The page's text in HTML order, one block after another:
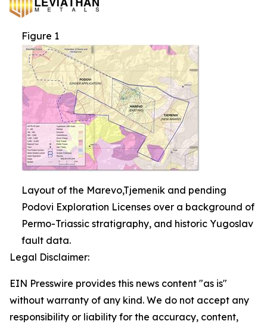
Figure 1
Layout of the Marevo,Tjemenik and pending
Podovi Exploration Licenses over a background of
Permo-Triassic stratigraphy, and historic Yugoslav
fault data.
Legal Disclaimer:
EIN Presswire provides this news content "as is"
without warranty of any kind. We do not accept any
responsibility or liability for the accuracy, content,